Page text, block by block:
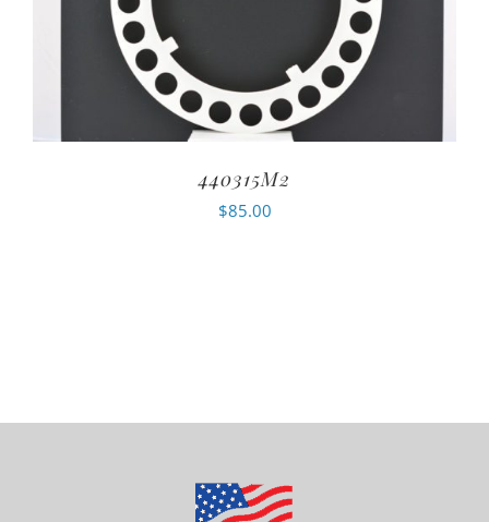
440315M2
$85.00